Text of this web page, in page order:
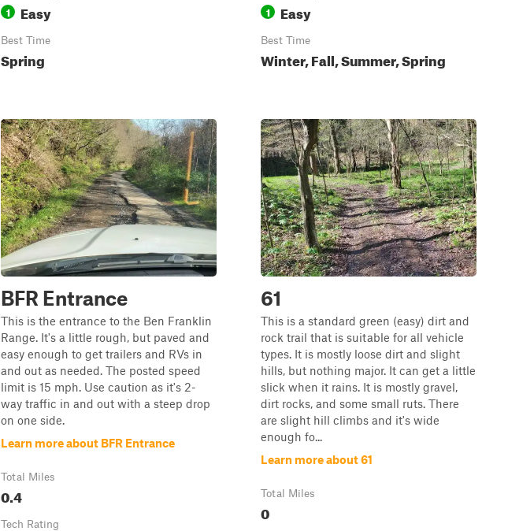
1 Easy
Best Time
Spring
1 Easy
Best Time
Winter, Fall, Summer, Spring
BFR Entrance
This is the entrance to the Ben Franklin
Range. It's a little rough, but paved and
easy enough to get trailers and RVs in
and out as needed. The posted speed
limit is 15 mph. Use caution as it's 2-
way traffic in and out with a steep drop
on one side.
Learn more about BFR Entrance
Total Miles
0.4
Tech Rating
61
This is a standard green (easy) dirt and
rock trail that is suitable for all vehicle
types. It is mostly loose dirt and slight
hills, but nothing major. It can get a little
slick when it rains. It is mostly gravel,
dirt rocks, and some small ruts. There
are slight hill climbs and it's wide
enough fo...
Learn more about 61
Total Miles
0